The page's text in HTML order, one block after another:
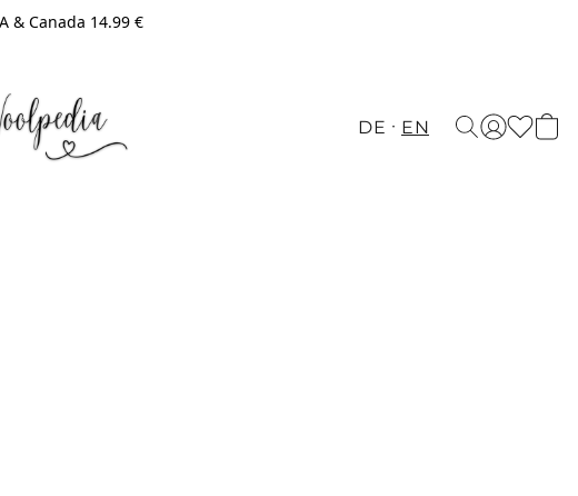
& Canada 14.99 €
DE EN